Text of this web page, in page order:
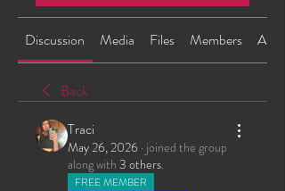
Discussion Media Files Members About
Back
Traci
May 26, 2026 · joined the group
along with 3 others.
FREE MEMBER